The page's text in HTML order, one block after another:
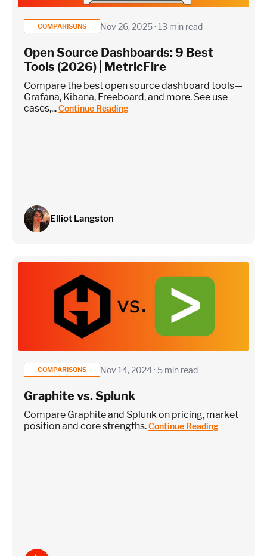
Custom metrics are defined and emitted from your app code
Heroku Applications
COMPARISONS Nov 26, 2025 · 13 min read
Open Source Dashboards: 9 Best
Tools (2026) | MetricFire
Compare the best open source dashboard tools—
Grafana, Kibana, Freeboard, and more. See use
cases,...Continue Reading
Elliot Langston
COMPARISONS Nov 14, 2024 · 5 min read
Graphite vs. Splunk
Compare Graphite and Splunk on pricing, market
position and core strengths.Continue Reading